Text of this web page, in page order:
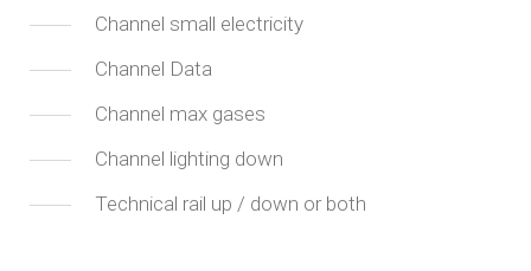
Channel small electricity
Channel Data
Channel max gases
Channel lighting down
Technical rail up / down or both